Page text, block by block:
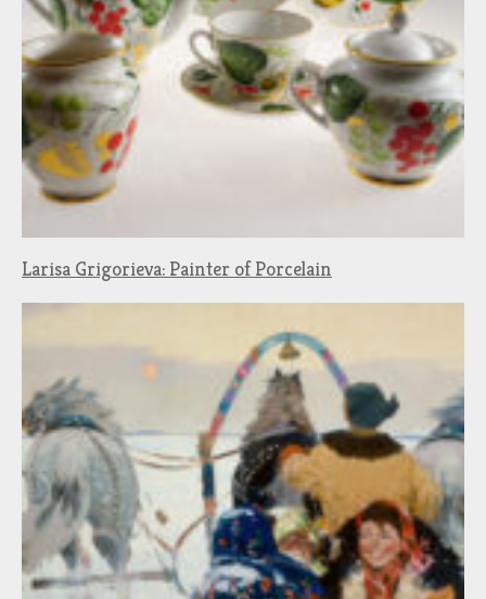
Larisa Grigorieva: Painter of Porcelain